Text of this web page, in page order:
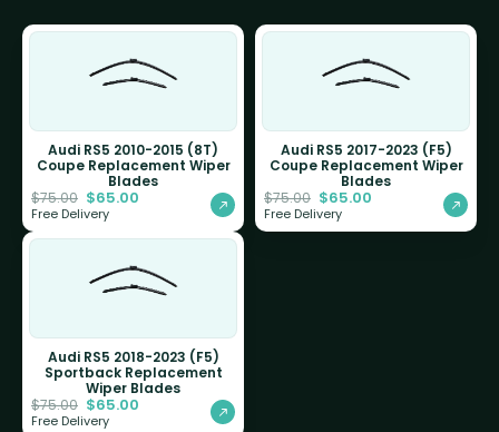
Audi RS5 2010-2015 (8T)
Coupe Replacement Wiper
Blades
$75.00 $65.00
Free Delivery
Audi RS5 2017-2023 (F5)
Coupe Replacement Wiper
Blades
$75.00 $65.00
Free Delivery
Audi RS5 2018-2023 (F5)
Sportback Replacement
Wiper Blades
$75.00 $65.00
Free Delivery